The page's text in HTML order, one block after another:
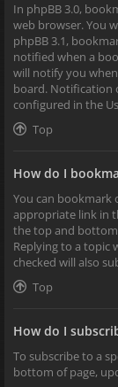
In phpBB 3.0,
web browser. You
phpBB 3.1,
notified when a
will notify you
board. Notification
configured in the
Top
How do I
You can bookmark
appropriate link in
the top and
Replying to a topic
checked will also
Top
How do I
To subscribe to a
bottom of page,